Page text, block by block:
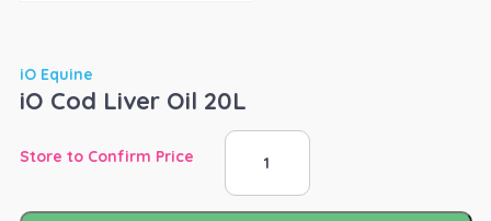
iO Equine
iO Cod Liver Oil 20L
Store to Confirm Price
iO
Liver
Oil